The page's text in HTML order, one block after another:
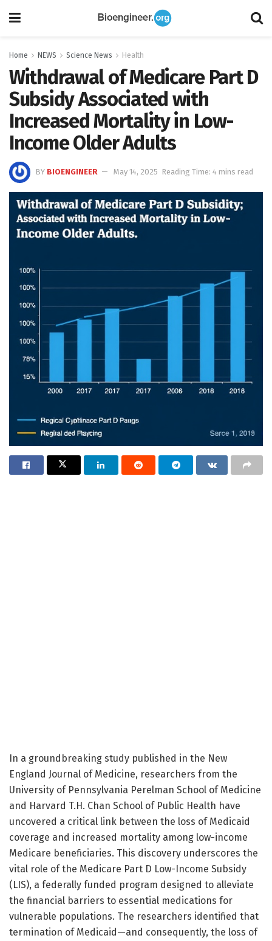
Home NEWS Science News Health
Withdrawal of Medicare Part D
Subsidy Associated with
Increased Mortality in Low-
Income Older Adults
BY BIOENGINEER May 14, 2025 Reading Time: 4 mins read
In a groundbreaking study published in the New
England Journal of Medicine, researchers from the
University of Pennsylvania Perelman School of Medicine
and Harvard T.H. Chan School of Public Health have
uncovered a critical link between the loss of Medicaid
coverage and increased mortality among low-income
Medicare beneficiaries. This discovery underscores the
vital role of the Medicare Part D Low-Income Subsidy
(LIS), a federally funded program designed to alleviate
the financial barriers to essential medications for
vulnerable populations. The researchers identified that
termination of Medicaid—and consequently, the loss of